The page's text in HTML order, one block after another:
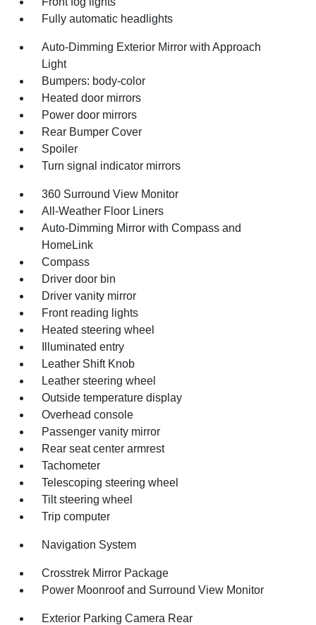
Fully automatic headlights
Auto-Dimming Exterior Mirror with Approach
Light
Bumpers: body-color
Heated door mirrors
Power door mirrors
Rear Bumper Cover
Spoiler
Turn signal indicator mirrors
360 Surround View Monitor
All-Weather Floor Liners
Auto-Dimming Mirror with Compass and
HomeLink
Compass
Driver door bin
Driver vanity mirror
Front reading lights
Heated steering wheel
Illuminated entry
Leather Shift Knob
Leather steering wheel
Outside temperature display
Overhead console
Passenger vanity mirror
Rear seat center armrest
Tachometer
Telescoping steering wheel
Tilt steering wheel
Trip computer
Navigation System
Crosstrek Mirror Package
Power Moonroof and Surround View Monitor
Exterior Parking Camera Rear